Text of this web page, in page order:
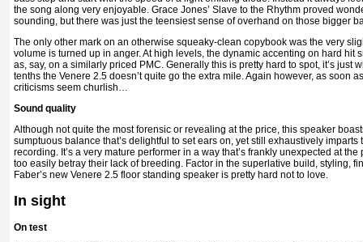
the song along very enjoyable. Grace Jones’ Slave to the Rhythm proved
sounding, but there was just the teensiest sense of overhand on those bigger
The only other mark on an otherwise squeaky-clean copybook was the very
volume is turned up in anger. At high levels, the dynamic accenting on hard hit
as, say, on a similarly priced PMC. Generally this is pretty hard to spot, it’s just
tenths the Venere 2.5 doesn’t quite go the extra mile. Again however, as soon
criticisms seem churlish…
Sound quality
Although not quite the most forensic or revealing at the price, this speaker
sumptuous balance that’s delightful to set ears on, yet still exhaustively
recording. It’s a very mature performer in a way that’s frankly unexpected at
too easily betray their lack of breeding. Factor in the superlative build, styling,
Faber’s new Venere 2.5 floor standing speaker is pretty hard not to love.
In sight
On test